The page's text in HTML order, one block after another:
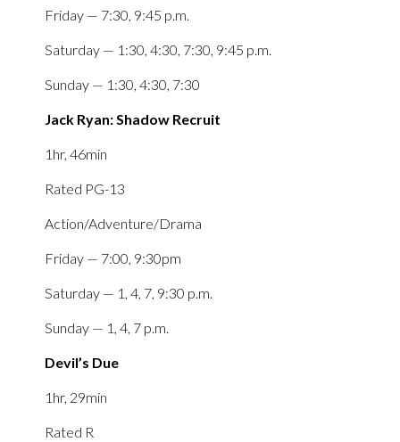
Friday — 7:30, 9:45 p.m.
Saturday — 1:30, 4:30, 7:30, 9:45 p.m.
Sunday — 1:30, 4:30, 7:30
Jack Ryan: Shadow Recruit
1hr, 46min
Rated PG-13
Action/Adventure/Drama
Friday — 7:00, 9:30pm
Saturday — 1, 4, 7, 9:30 p.m.
Sunday — 1, 4, 7 p.m.
Devil’s Due
1hr, 29min
Rated R